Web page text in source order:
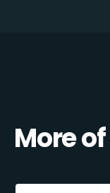
More of